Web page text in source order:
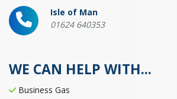
Isle of Man
01624 640353
WE CAN HELP WITH...
Business Gas